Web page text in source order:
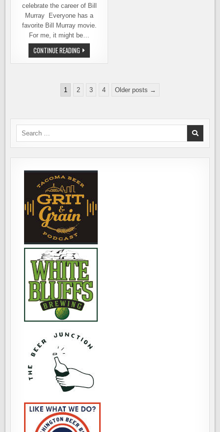
celebrate the career of Bill
Murray Everyone has a
favorite Bill Murray movie.
For me, it might be…
CONTINUE READING BOUNDARY
BAY
BREWERY
OF
MURRAY
pagination
1 2 3 4 Older posts →
Search